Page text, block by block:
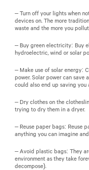
– Turn off your lights when
devices on. The more
waste and the more you
– Buy green electricity: Buy
hydroelectric, wind or solar
– Make use of solar energy:
power. Solar power can save
could also end up saving you
– Dry clothes on the
trying to dry them in a dryer.
– Reuse paper bags: Reuse
anything you can imagine
– Avoid plastic bags: They
environment as they take
decompose).